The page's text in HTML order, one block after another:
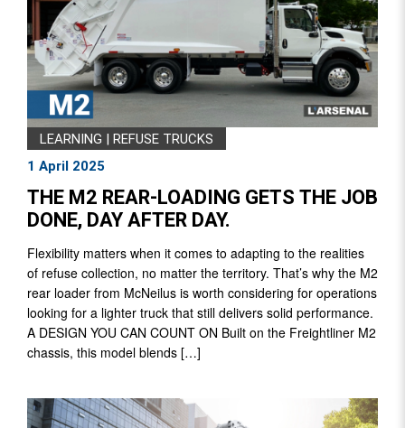
LEARNING | REFUSE TRUCKS
1 April 2025
THE M2 REAR-LOADING GETS THE JOB
DONE, DAY AFTER DAY.
Flexibility matters when it comes to adapting to the realities
of refuse collection, no matter the territory. That’s why the M2
rear loader from McNeilus is worth considering for operations
looking for a lighter truck that still delivers solid performance.
A DESIGN YOU CAN COUNT ON Built on the Freightliner M2
chassis, this model blends […]